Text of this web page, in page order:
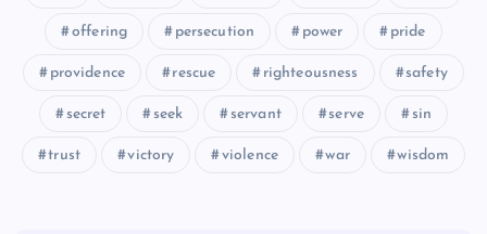
offering persecution power pride
providence rescue righteousness safety
secret seek servant serve sin
trust victory violence war wisdom